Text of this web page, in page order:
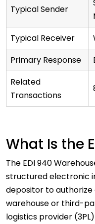
Typical Sender
Typical Receiver
Primary Response
Related
Transactions
What Is the
The EDI 940
structured electronic
depositor to authorize
warehouse or third-
logistics provider